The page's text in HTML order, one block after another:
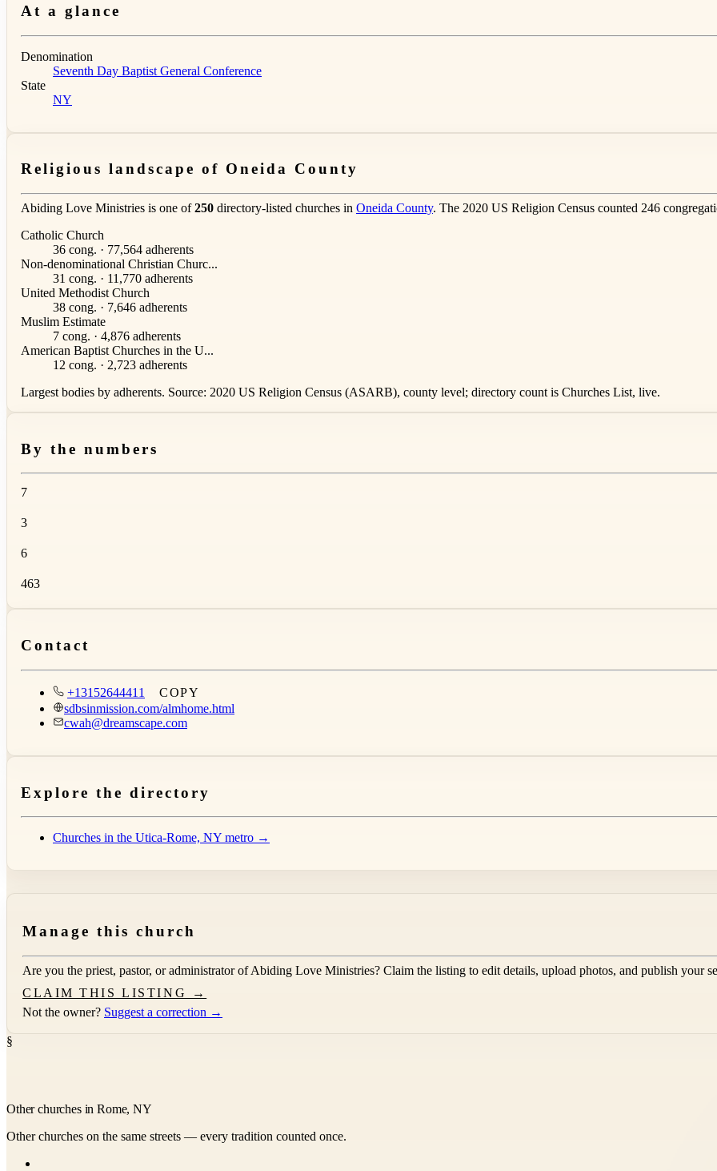
At a glance
Denomination
Seventh Day Baptist General Conference
State
NY
Religious landscape of Oneida County
Abiding Love Ministries is one of250 directory-listed churches in Oneida County. The 2020 US Religion Census counted 246
Catholic Church
36 cong. · 77,564 adherents
Non-denominational Christian Churc...
31 cong. · 11,770 adherents
United Methodist Church
38 cong. · 7,646 adherents
Muslim Estimate
7 cong. · 4,876 adherents
American Baptist Churches in the U...
12 cong. · 2,723 adherents
Largest bodies by adherents. Source: 2020 US Religion Census (ASARB), county level; directory count is Churches List, live.
By the numbers
7
3
6
463
Contact
+13152644411
COPY
sdbsinmission.com/almhome.html
cwah@dreamscape.com
Explore the directory
Churches in the Utica-Rome, NY metro →
Manage this church
Are you the priest, pastor, or administrator ofAbiding Love Ministries? Claim the listing to edit details, upload photos, and publish your
CLAIM THIS LISTING →
Not the owner? Suggest a correction →
§
Other churches in Rome, NY
Other churches on the same streets — every tradition counted once.